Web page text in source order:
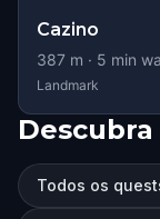
Cazino
387 m · 5 min
Landmark
Todos os